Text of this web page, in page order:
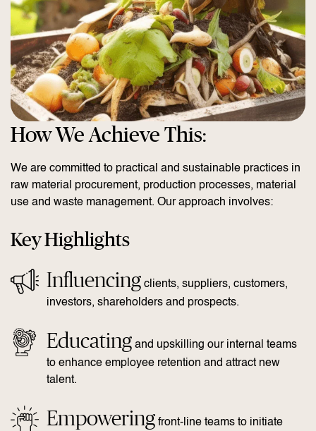
How We Achieve This:
We are committed to practical and sustainable practices in
raw material procurement, production processes, material
use and waste management. Our approach involves:
Key Highlights
Influencing clients, suppliers, customers,
investors, shareholders and prospects.
Educating and upskilling our internal teams
to enhance employee retention and attract new
talent.
Empowering front-line teams to initiate